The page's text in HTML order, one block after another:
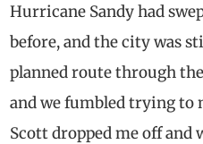
Hurricane Sandy had
before, and the city was
planned route through
and we fumbled trying to
Scott dropped me off and